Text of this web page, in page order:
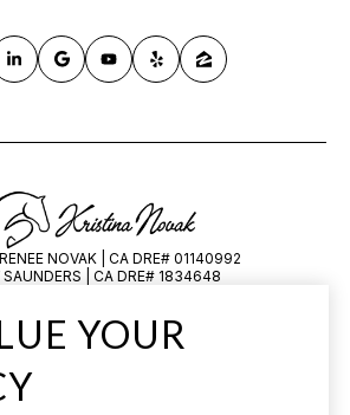
NOVAK | CA DRE# 01140992
SAUNDERS | CA DRE# 1834648
reviewed and verified.
YOUR